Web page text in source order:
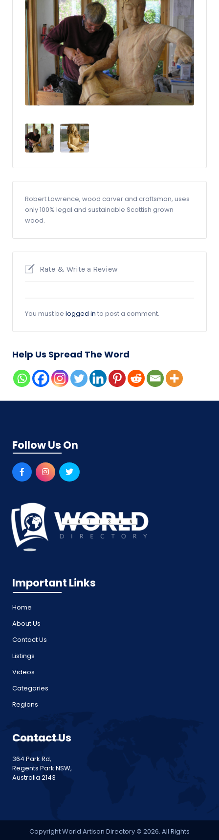
Robert Lawrence, wood carver and craftsman, uses
only 100% legal and sustainable Scottish grown
wood.
Rate & Write a Review
You must be logged in to post a comment.
Help Us Spread The Word
Follow Us On
Important Links
Home
About Us
Contact Us
Listings
Videos
Categories
Regions
Contact Us
364 Park Rd,
Regents Park NSW,
Australia 2143
Copyright World Artisan Directory © 2026. All Rights